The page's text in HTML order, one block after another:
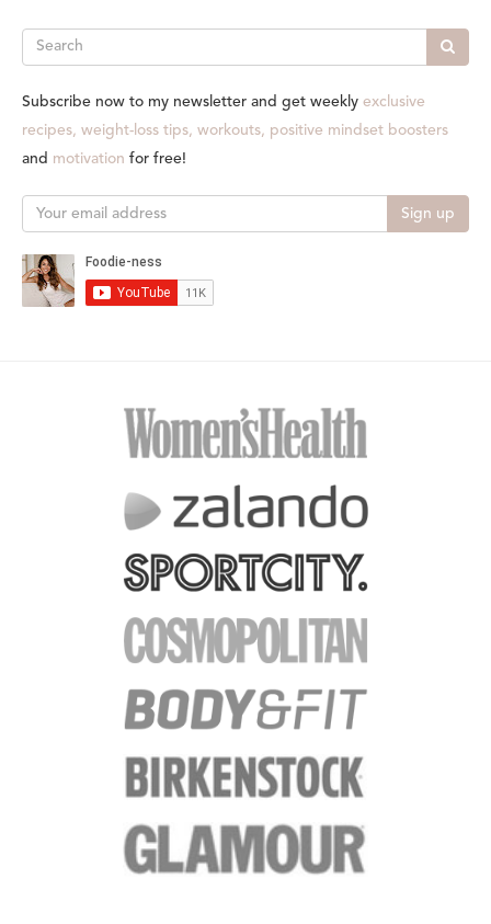
Search
Subscribe now to my newsletter and get weekly exclusive
recipes, weight-loss tips, workouts, positive mindset boosters
and motivation for free!